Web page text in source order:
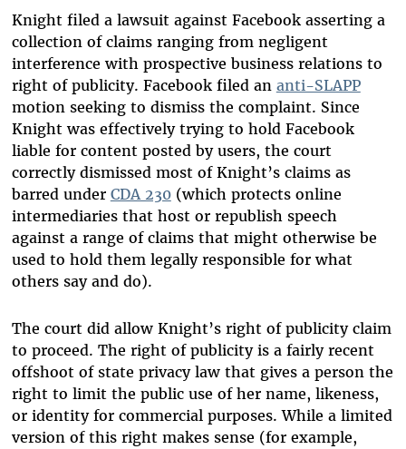
Knight filed a lawsuit against Facebook asserting a
collection of claims ranging from negligent
interference with prospective business relations to
right of publicity. Facebook filed an anti-SLAPP
motion seeking to dismiss the complaint. Since
Knight was effectively trying to hold Facebook
liable for content posted by users, the court
correctly dismissed most of Knight’s claims as
barred under CDA 230(which protects online
intermediaries that host or republish speech
against a range of claims that might otherwise be
used to hold them legally responsible for what
others say and do).
The court did allow Knight’s right of publicity claim
to proceed. The right of publicity is a fairly recent
offshoot of state privacy law that gives a person the
right to limit the public use of her name, likeness,
or identity for commercial purposes. While a limited
version of this right makes sense (for example,